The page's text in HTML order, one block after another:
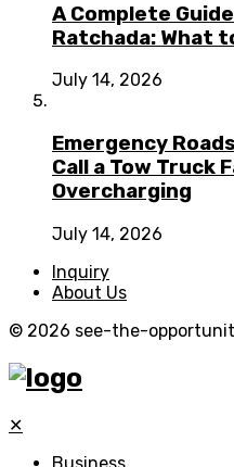
A Complete
Ratchada: What
July 14, 2026
Emergency
Call a Tow Truck
Overcharging
July 14, 2026
Inquiry
About Us
© 2026 see-the-
✕